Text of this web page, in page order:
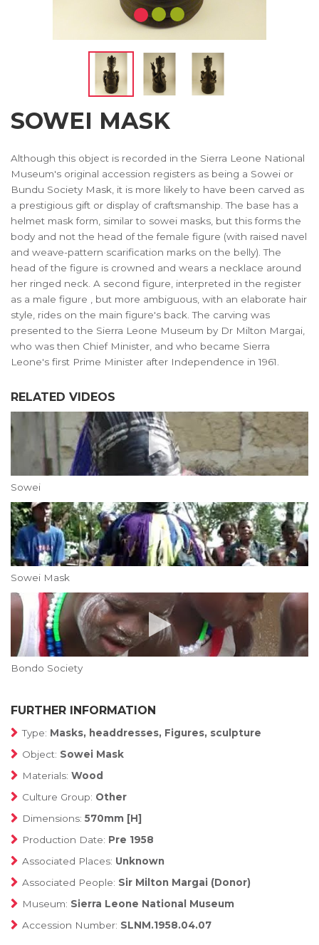
SOWEI MASK
Although this object is recorded in the Sierra Leone National
Museum's original accession registers as being a Sowei or
Bundu Society Mask, it is more likely to have been carved as
a prestigious gift or display of craftsmanship. The base has a
helmet mask form, similar to sowei masks, but this forms the
body and not the head of the female figure (with raised navel
and weave-pattern scarification marks on the belly). The
head of the figure is crowned and wears a necklace around
her ringed neck. A second figure, interpreted in the register
as a male figure , but more ambiguous, with an elaborate hair
style, rides on the main figure's back. The carving was
presented to the Sierra Leone Museum by Dr Milton Margai,
who was then Chief Minister, and who became Sierra
Leone's first Prime Minister after Independence in 1961.
RELATED VIDEOS
Sowei
Sowei Mask
Bondo Society
FURTHER INFORMATION
Type: Masks, headdresses, Figures, sculpture
Object: Sowei Mask
Materials: Wood
Culture Group: Other
Dimensions: 570mm [H]
Production Date: Pre 1958
Associated Places: Unknown
Associated People: Sir Milton Margai (Donor)
Museum: Sierra Leone National Museum
Accession Number: SLNM.1958.04.07